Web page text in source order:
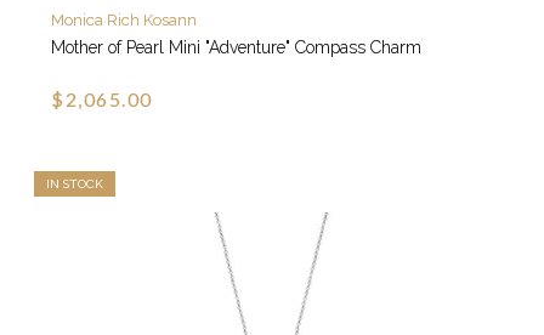
Monica Rich Kosann
Mother of Pearl Mini "Adventure" Compass Charm
$2,065.00
IN STOCK